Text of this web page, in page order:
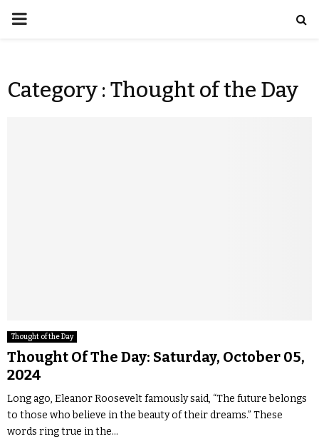
Category : Thought of the Day
Thought of the Day
Thought Of The Day: Saturday, October 05,
2024
Long ago, Eleanor Roosevelt famously said, “The future belongs
to those who believe in the beauty of their dreams.” These
words ring true in the...